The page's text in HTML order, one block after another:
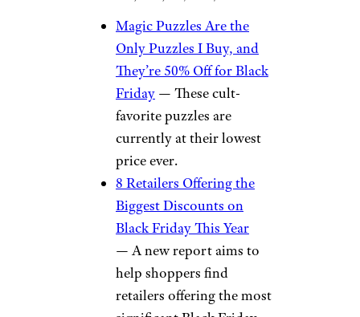
Magic Puzzles Are the
Only Puzzles I Buy, and
They’re 50% Off for Black
Friday — These cult-
favorite puzzles are
currently at their lowest
price ever.
8 Retailers Offering the
Biggest Discounts on
Black Friday This Year
— A new report aims to
help shoppers find
retailers offering the most